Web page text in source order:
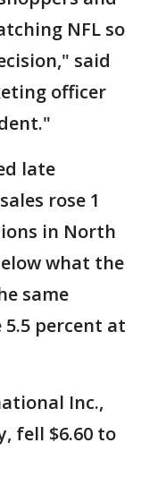
NFL so
said
officer
late
rose 1
in North
what the
same
5.5 percent at
Inc.,
fell $6.60 to